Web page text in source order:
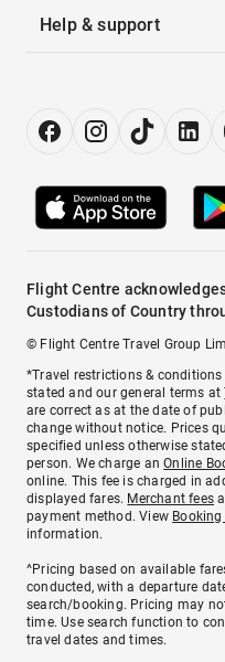
Help & support
Flight Centre
Custodians of Country
© Flight Centre Travel Group
*Travel restrictions &
stated and our general terms at
are correct as at the date of
change without notice. Prices
specified unless otherwise
person. We charge anOnline
online. This fee is charged in
displayed fares. Merchant fees
payment method. View
information.
^Pricing based on available
conducted, with a departure
search/booking. Pricing may
time. Use search function to
travel dates and times.